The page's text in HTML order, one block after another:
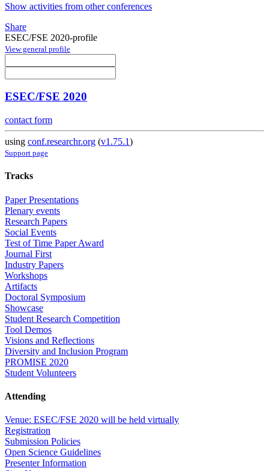
Show activities from other conferences
Share
ESEC/FSE 2020-profile
View general profile
ESEC/FSE 2020
contact form
using conf.researchr.org (v1.75.1)
Support page
Tracks
Paper Presentations
Plenary events
Research Papers
Social Events
Test of Time Paper Award
Journal First
Industry Papers
Workshops
Artifacts
Doctoral Symposium
Showcase
Student Research Competition
Tool Demos
Visions and Reflections
Diversity and Inclusion Program
PROMISE 2020
Student Volunteers
Attending
Venue: ESEC/FSE 2020 will be held virtually
Registration
Submission Policies
Open Science Guidelines
Presenter Information